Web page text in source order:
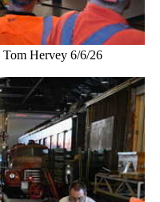
Tom Hervey 6/6/26